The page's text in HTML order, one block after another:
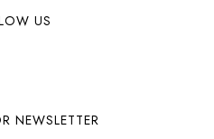
US
NEWSLETTER